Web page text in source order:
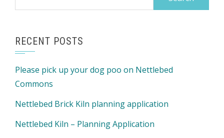
RECENT POSTS
Please pick up your dog poo on Nettlebed
Commons
Nettlebed Brick Kiln planning application
Nettlebed Kiln – Planning Application